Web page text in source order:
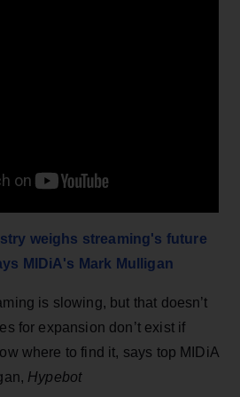
weighs streaming's future
MIDiA's Mark Mulligan
is slowing, but that doesn’t
for expansion don’t exist if
where to find it, says top MIDiA
Hypebot